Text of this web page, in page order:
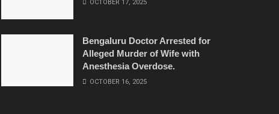
OCTOBER 17, 2025
Bengaluru Doctor Arrested for
Alleged Murder of Wife with
Anesthesia Overdose.
OCTOBER 16, 2025